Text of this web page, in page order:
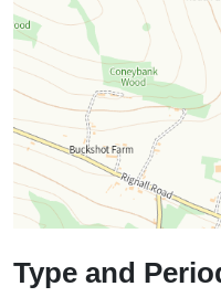
Type and